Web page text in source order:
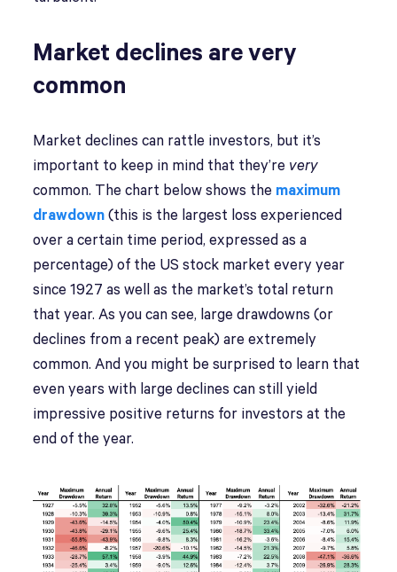
Market declines are very
common
Market declines can rattle investors, but it’s
important to keep in mind that they’re very
common. The chart below shows the maximum
drawdown (this is the largest loss experienced
over a certain time period, expressed as a
percentage) of the US stock market every year
since 1927 as well as the market’s total return
that year. As you can see, large drawdowns (or
declines from a recent peak) are extremely
common. And you might be surprised to learn that
even years with large declines can still yield
impressive positive returns for investors at the
end of the year.